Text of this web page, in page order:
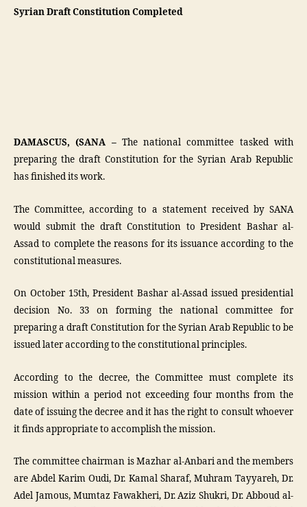
Syrian Draft Constitution Completed
DAMASCUS, (SANA –The national committee tasked with
preparing the draft Constitution for the Syrian Arab Republic
has finished its work.
The Committee, according to a statement received by SANA
would submit the draft Constitution to President Bashar al-
Assad to complete the reasons for its issuance according to the
constitutional measures.
On October 15th, President Bashar al-Assad issued presidential
decision No. 33 on forming the national committee for
preparing a draft Constitution for the Syrian Arab Republic to be
issued later according to the constitutional principles.
According to the decree, the Committee must complete its
mission within a period not exceeding four months from the
date of issuing the decree and it has the right to consult whoever
it finds appropriate to accomplish the mission.
The committee chairman is Mazhar al-Anbari and the members
are Abdel Karim Oudi, Dr. Kamal Sharaf, Muhram Tayyareh, Dr.
Adel Jamous, Mumtaz Fawakheri, Dr. Aziz Shukri, Dr. Abboud al-